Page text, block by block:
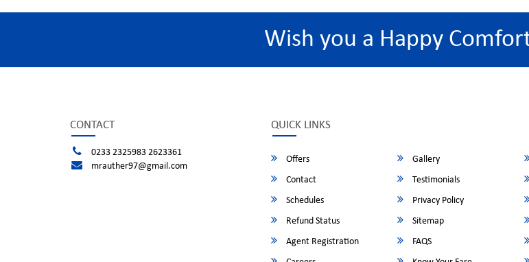
Wish you a Happy
CONTACT
0233 2325983 2623361
mrauther97@gmail.com
QUICK LINKS
Offers Gallery
Contact
Testimonials
Schedules
Privacy Policy
Refund Status
Sitemap
Agent Registration
FAQS